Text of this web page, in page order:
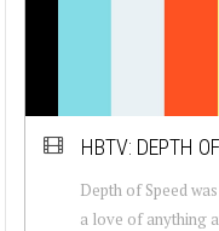
HBTV: DEPTH
Depth of Speed
a love of anything